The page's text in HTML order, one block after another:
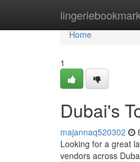
lingeriebookmark
Home
Home
1
Dubai's
majannaq520302
Looking for a great
vendors across